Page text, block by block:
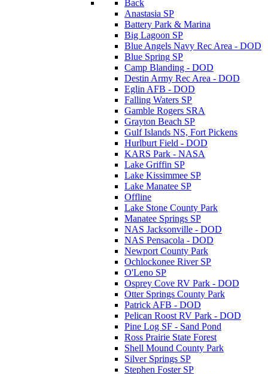
Back
Anastasia SP
Battery Park & Marina
Big Lagoon SP
Blue Angels Navy Rec Area - DOD
Blue Spring SP
Camp Blanding - DOD
Destin Army Rec Area - DOD
Eglin AFB - DOD
Falling Waters SP
Gamble Rogers SRA
Grayton Beach SP
Gulf Islands NS, Fort Pickens
Hurlburt Field - DOD
KARS Park - NASA
Lake Griffin SP
Lake Kissimmee SP
Lake Manatee SP
Offline
Lake Stone County Park
Manatee Springs SP
NAS Jacksonville - DOD
NAS Pensacola - DOD
Newport County Park
Ochlockonee River SP
O'Leno SP
Osprey Cove RV Park - DOD
Otter Springs County Park
Patrick AFB - DOD
Pelican Roost RV Park - DOD
Pine Log SF - Sand Pond
Ross Prairie State Forest
Shell Mound County Park
Silver Springs SP
Stephen Foster SP